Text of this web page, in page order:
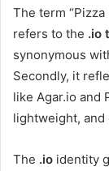
The term
refers to the .io
synonymous
Secondly, it
like Agar.io and
lightweight, and
The .io identity